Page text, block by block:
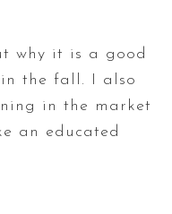
why it is a good
the fall. I also
in the market
an educated